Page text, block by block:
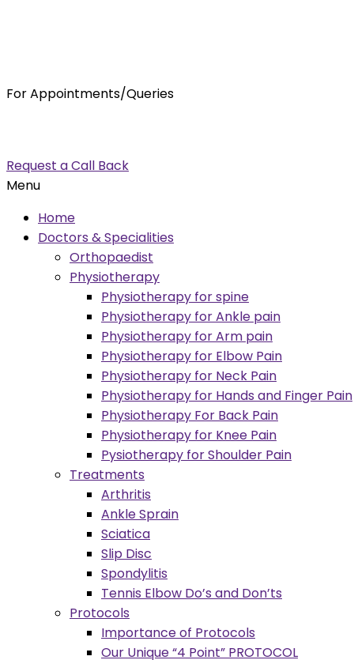
For Appointments/Queries
Request a Call Back
Menu
Home
Doctors & Specialities
Orthopaedist
Physiotherapy
Physiotherapy for spine
Physiotherapy for Ankle pain
Physiotherapy for Arm pain
Physiotherapy for Elbow Pain
Physiotherapy for Neck Pain
Physiotherapy for Hands and Finger Pain
Physiotherapy For Back Pain
Physiotherapy for Knee Pain
Pysiotherapy for Shoulder Pain
Treatments
Arthritis
Ankle Sprain
Sciatica
Slip Disc
Spondylitis
Tennis Elbow Do’s and Don’ts
Protocols
Importance of Protocols
Our Unique “4 Point” PROTOCOL